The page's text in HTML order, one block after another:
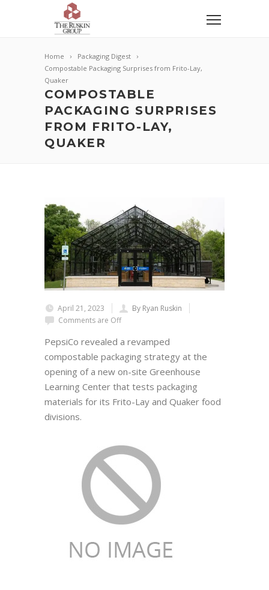
Home
Packaging Digest
Compostable Packaging Surprises from Frito-Lay,
Quaker
COMPOSTABLE
PACKAGING SURPRISES
FROM FRITO-LAY,
QUAKER
April 21, 2023
By Ryan Ruskin
Comments are Off
PepsiCo revealed a revamped
compostable packaging strategy at the
opening of a new on-site Greenhouse
Learning Center that tests packaging
materials for its Frito-Lay and Quaker food
divisions.